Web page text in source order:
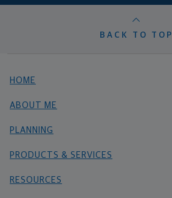
BACK TO TOP
HOME
ABOUT ME
PLANNING
PRODUCTS & SERVICES
RESOURCES